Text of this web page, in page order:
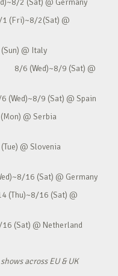
2 (Sat) @ Germany
(Fri)~8/2(Sat) @
@ Italy
6 (Wed)~8/9 (Sat) @
9 (Sat) @ Spain
@ Serbia
@ Slovenia
16 (Sat) @ Germany
16 (Sat) @
(Sat) @ Netherland
across EU & UK